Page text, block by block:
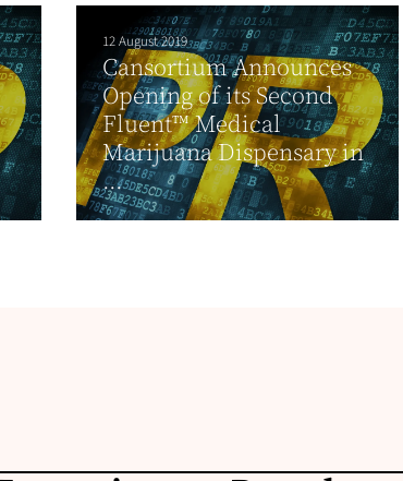
12 August 2019
Cansortium Announces
Opening of its Second
Fluent™ Medical
Marijuana Dispensary in
...